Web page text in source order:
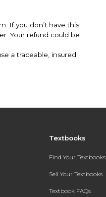
If you don’t have this
Your refund could be
a traceable, insured
Textbooks
Find Your Textbooks
Sell Your Textbooks
Textbook FAQs